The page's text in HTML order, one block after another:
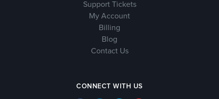
Support Tickets
My Account
Billing
Blog
Contact Us
CONNECT WITH US